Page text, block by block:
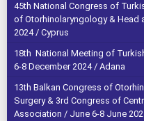
45th National Congress of
of Otorhinolaryngology & Head
2024 / Cyprus
18th National Meeting of
6-8 December 2024 / Adana
13th Balkan Congress of
Surgery & 3rd Congress of
Association / June 6-8 June